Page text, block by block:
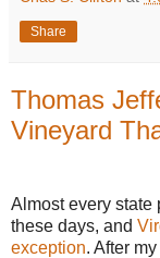
Share
Thomas
Vineyard
Almost every state
these days, and
exception. After my